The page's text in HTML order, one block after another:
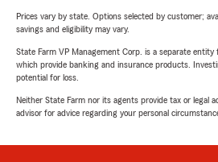
Prices vary by state. Options selected by customer;
savings and eligibility may vary.
State Farm VP Management Corp. is a separate
which provide banking and insurance products.
potential for loss.
Neither State Farm nor its agents provide tax or legal
advisor for advice regarding your personal